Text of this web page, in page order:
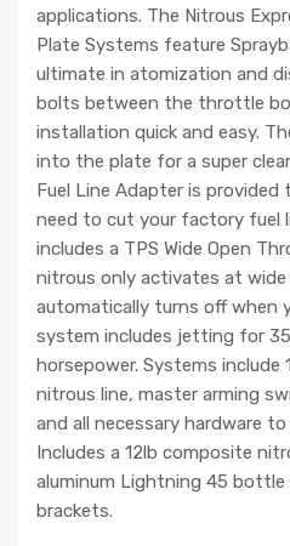
applications. The Nitrous
Plate Systems feature
ultimate in atomization and
bolts between the throttle
installation quick and easy.
into the plate for a super
Fuel Line Adapter is
need to cut your factory fuel
includes a TPS Wide Open
nitrous only activates at
automatically turns off when
system includes jetting for
horsepower. Systems
nitrous line, master arming
and all necessary hardware
Includes a 12lb composite
aluminum Lightning 45
brackets.